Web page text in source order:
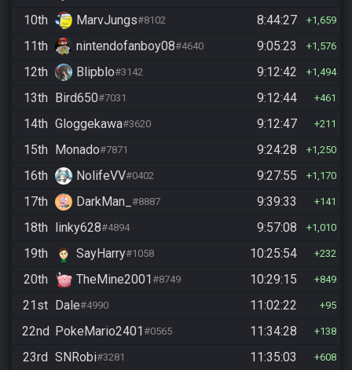
10th MarvJungs#8102 8:44:27 1,659
11th nintendofanboy08#4640 9:05:23 1,576
12th Blipblo#3142 9:12:42 1,494
13th Bird650#7031 9:12:44 461
14th Gloggekawa#3620 9:12:47 211
15th Monado#7871 9:24:28 1,250
16th NolifeVV#0402 9:27:55 1,170
17th DarkMan_ #8887 9:39:33 141
18th linky628#4894 9:57:08 1,010
19th SayHarry#1058 10:25:54 232
20th TheMine2001#8749 10:29:15 849
21st Dale#4990 11:02:22 95
22nd PokeMario2401#0565 11:34:28 138
23rd SNRobi#3281 11:35:03 608